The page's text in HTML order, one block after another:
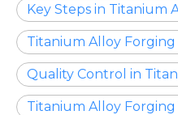
Key Steps in Titanium
Titanium Alloy
Quality Control in
Titanium Alloy